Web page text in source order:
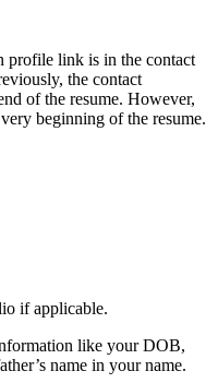
profile link is in the contact
the contact
of the resume. However,
beginning of the resume.
if applicable.
like your DOB,
name in your name.